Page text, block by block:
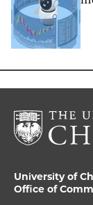
University of
Office of